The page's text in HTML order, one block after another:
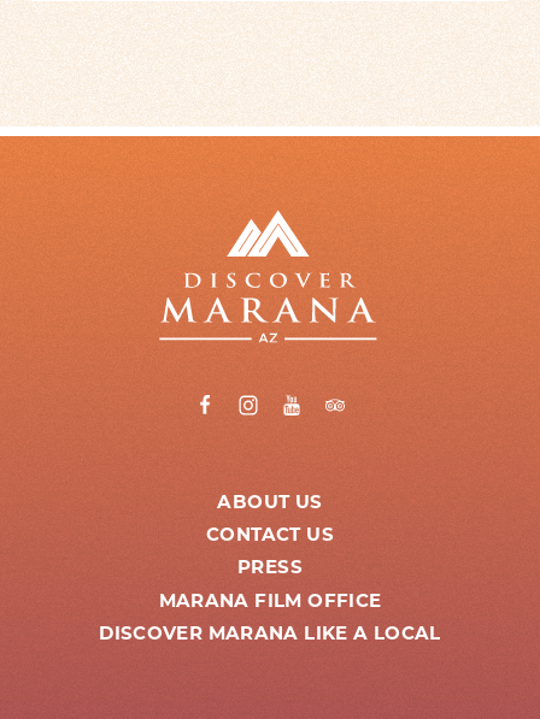
ABOUT US
CONTACT US
PRESS
MARANA FILM OFFICE
DISCOVER MARANA LIKE A LOCAL